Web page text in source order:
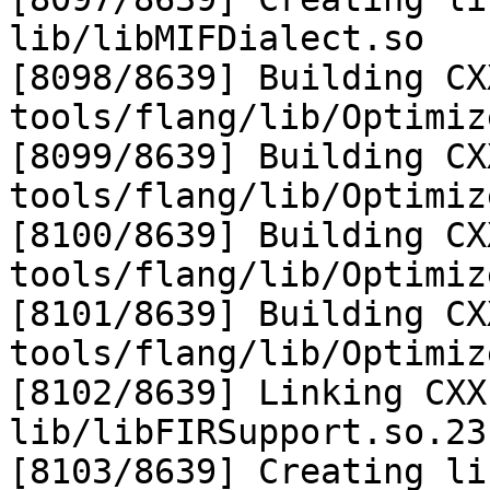
lib/libMIFDialect.so
[8098/8639] Building
tools/flang/lib/
[8099/8639] Building
tools/flang/lib/
[8100/8639] Building
tools/flang/lib/
[8101/8639] Building
tools/flang/lib/
[8102/8639] Linking
lib/
[8103/8639] Creating